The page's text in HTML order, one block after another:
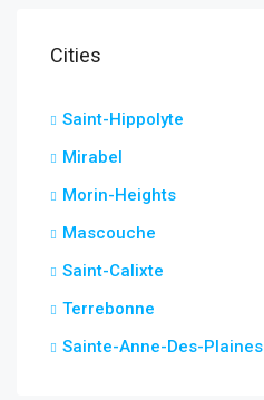
Cities
Saint-Hippolyte
Mirabel
Morin-Heights
Mascouche
Saint-Calixte
Terrebonne
Sainte-Anne-Des-Plaines